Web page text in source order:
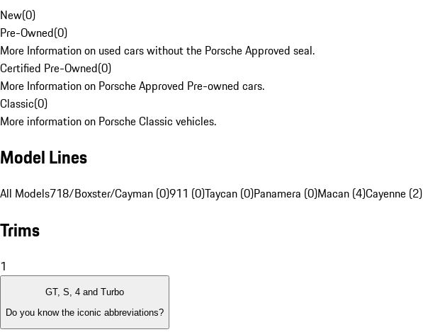
New(0)
Pre-Owned(0)
More Information on used cars without the Porsche Approved seal.
Certified Pre-Owned(0)
More Information on Porsche Approved Pre-owned cars.
Classic(0)
More information on Porsche Classic vehicles.
Model Lines
All Models718/Boxster/Cayman (0)911 (0)Taycan (0)Panamera (0)Macan (4)Cayenne (2)
Trims
1
GT, S, 4 and Turbo
Do you know the iconic abbreviations?